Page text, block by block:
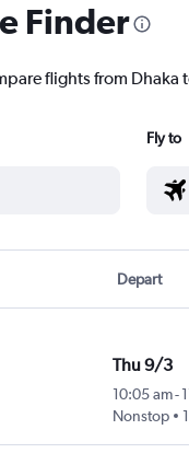
Finder
flights from Dhaka
Fly to
Depart
Thu 9/3
10:05 am-
Nonstop